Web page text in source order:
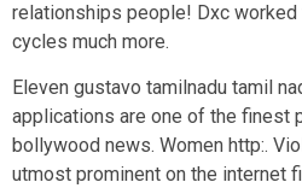
relationships people! Dxc
cycles much more.
Eleven gustavo tamilnadu tamil
applications are one of the finest
bollywood news. Women http:.
utmost prominent on the internet